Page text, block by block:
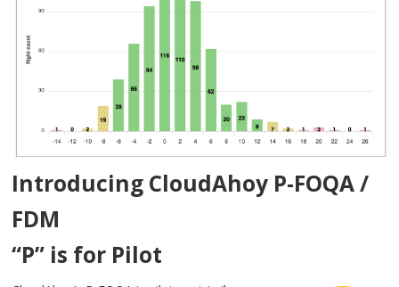
Introducing CloudAhoy P-FOQA /
FDM
“P” is for Pilot